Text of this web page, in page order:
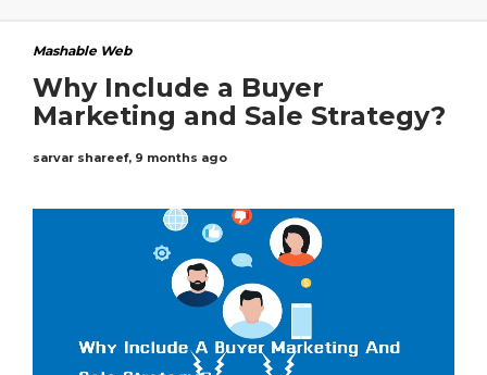
Mashable Web
Why Include a Buyer
Marketing and Sale Strategy?
sarvar shareef, 9 months ago